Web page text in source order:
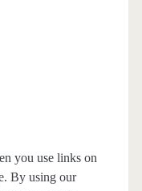
you use links on
By using our